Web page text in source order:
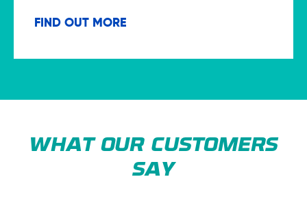
FIND OUT MORE
WHAT OUR CUSTOMERS
SAY